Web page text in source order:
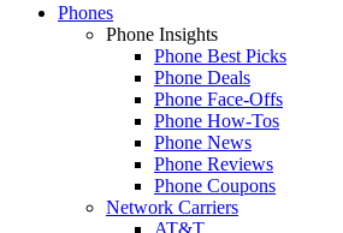
Phones
Phone Insights
Phone Best Picks
Phone Deals
Phone Face-Offs
Phone How-Tos
Phone News
Phone Reviews
Phone Coupons
Network Carriers
AT&T